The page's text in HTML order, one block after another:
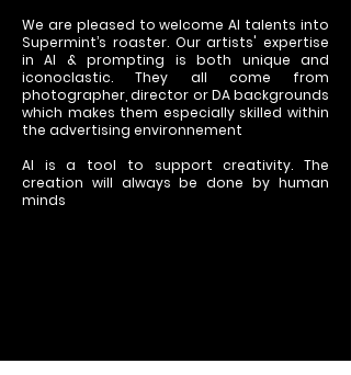
We are pleased to welcome AI talents into
Supermint’s roaster. Our artists' expertise
in AI & prompting is both unique and
iconoclastic. They all come from
photographer, director or DA backgrounds
which makes them especially skilled within
the advertising environnement
AI is a tool to support creativity. The
creation will always be done by human
minds